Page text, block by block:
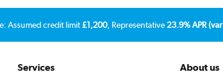
Assumed credit limit£1,200, Representative23.9% APR
Services About us